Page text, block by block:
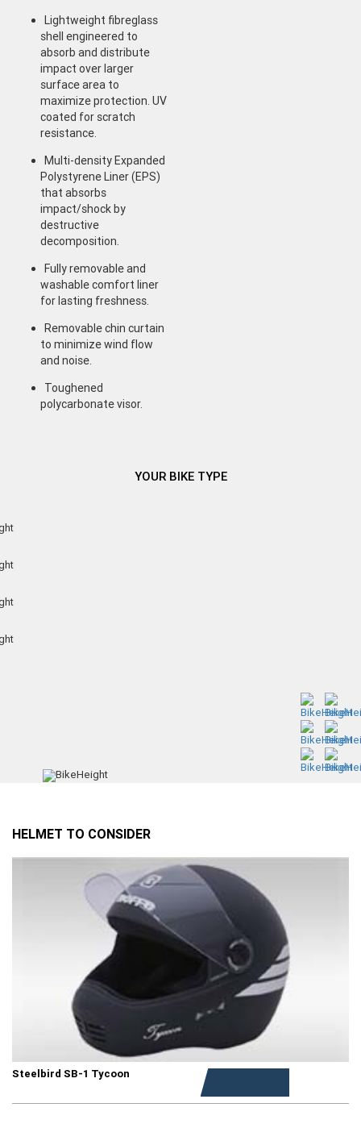
Lightweight fibreglass
shell engineered to
absorb and distribute
impact over larger
surface area to
maximize protection. UV
coated for scratch
resistance.
Multi-density Expanded
Polystyrene Liner (EPS)
that absorbs
impact/shock by
destructive
decomposition.
Fully removable and
washable comfort liner
for lasting freshness.
Removable chin curtain
to minimize wind flow
and noise.
Toughened
polycarbonate visor.
YOUR BIKE TYPE
HELMET TO CONSIDER
Steelbird SB-1 Tycoon